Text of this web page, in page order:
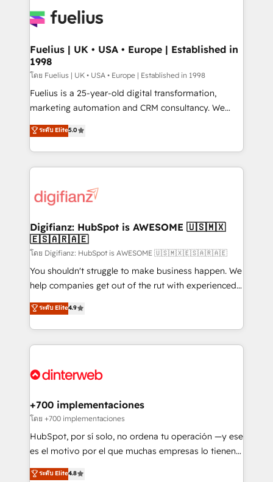
for you and execute it on HubSpot. We are on the
framework, meaning we've been accredited by
HubSpot and vetted by the CCS, which means we
can support public sector companies as well the
other ones listed in our profile. Our services: -
HubSpot implementation - HubSpot CMS website
is there for you to: - Grow revenue, and run your
business more efficiently - Build stronger
more people - Get the most out of your HubSpot
investment
Fuelius | UK • USA • Europe | Established in
1998
โดย Fuelius | UK • USA • Europe | Established in 1998
Fuelius is a 25-year-old digital transformation,
marketing automation and CRM consultancy. We
enable mid-market and enterprise clients to
maximise their return from digital and fuel their
growth. We modernise platforms, streamline
operations that are causing inefficiencies, improve
supercharge revenue operations Key services: • CRM
Transformation / Web Development • RevOps &
Sales Consulting • Marketing Automation What
makes us different? 🚀 Top 0.5% of global HubSpot
agencies ⚙️ The strongest technical ability and
integration capabilities 💼 Consultative, long-term
business, processes and systems 🏢 We specialise in
working with mid-market and enterprise
Platform Enablement, Custom Integration and
Certified
ระดับ Elite5.0
Digifianz: HubSpot is AWESOME 🇺🇸🇲🇽
🇪🇸🇦🇷🇦🇪
โดย Digifianz: HubSpot is AWESOME 🇺🇸🇲🇽🇪🇸🇦🇷🇦🇪
You shouldn't struggle to make business happen. We
help companies get out of the rut with experienced,
process-oriented teams implementing HubSpot
Marketing, Sales, Service, CMS and Operations Hub,
so selling and actually engaging with your customers
feels easy and pain-free. We are a top ranked
and Customer First Awards, 4.9/5 rating in HubSpot
helps the following industries: logistics & 3PL, home
improvement & construction, branding and
commercialization, real estate, health, education,
SaaS, Software Dev & IT and consulting, make the
the United States, EU, UAE, Mexico and Latin
ระดับ Elite4.9
+700 implementaciones
โดย +700 implementaciones
HubSpot, por sí solo, no ordena tu operación —y ese
es el motivo por el que muchas empresas lo tienen y
aun así no crecen. Suele ser un círculo: procesos que
ระดับ Elite4.8